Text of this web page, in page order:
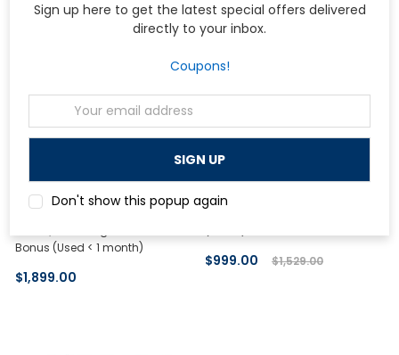
Janome
Janome Memory Craft Horizon
Bonus (Used < 1 month)
$1,899.00
bernette
bernette 77 Sewing Machine
$999.00 $1,529.00
Sign up here to get the latest special offers delivered
directly to your inbox.
Coupons!
Address
Don't show this popup again